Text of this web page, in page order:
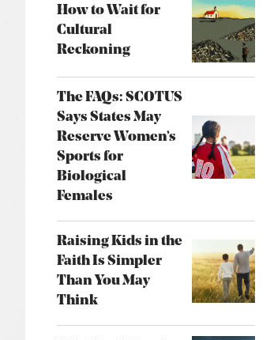
How to Wait for
Cultural
Reckoning
The FAQs: SCOTUS
Says States May
Reserve Women’s
Sports for
Biological
Females
Raising Kids in the
Faith Is Simpler
Than You May
Think